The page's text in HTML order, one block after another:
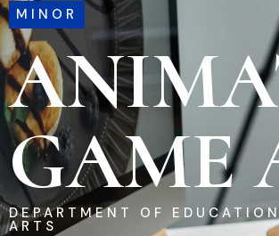
MINOR
GAME
DEPARTMENT OF
ARTS